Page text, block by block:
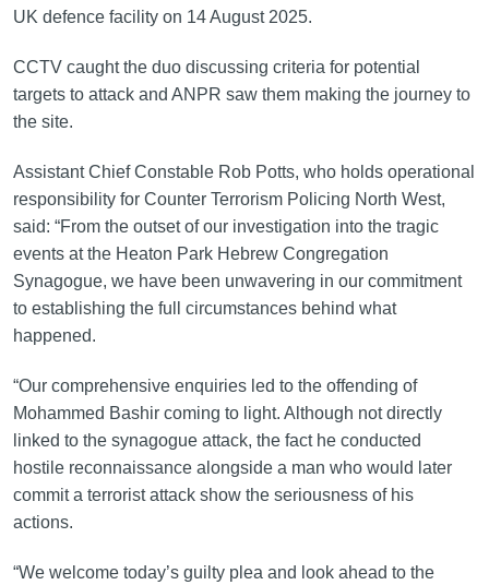
UK defence facility on 14 August 2025.
CCTV caught the duo discussing criteria for potential
targets to attack and ANPR saw them making the journey to
the site.
Assistant Chief Constable Rob Potts, who holds operational
responsibility for Counter Terrorism Policing North West,
said: “From the outset of our investigation into the tragic
events at the Heaton Park Hebrew Congregation
Synagogue, we have been unwavering in our commitment
to establishing the full circumstances behind what
happened.
“Our comprehensive enquiries led to the offending of
Mohammed Bashir coming to light. Although not directly
linked to the synagogue attack, the fact he conducted
hostile reconnaissance alongside a man who would later
commit a terrorist attack show the seriousness of his
actions.
“We welcome today’s guilty plea and look ahead to the